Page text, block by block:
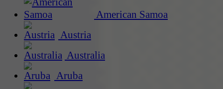
American Samoa
Austria
Australia
Aruba